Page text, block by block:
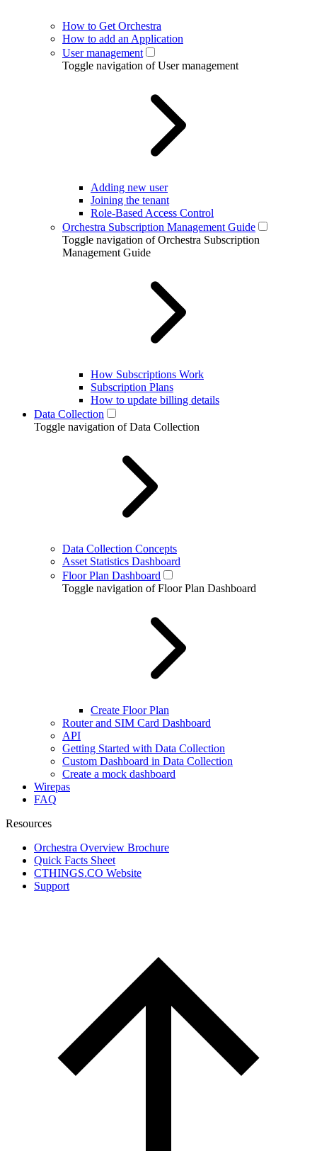
How to Get Orchestra
How to add an Application
User management
Toggle navigation of User management
Adding new user
Joining the tenant
Role-Based Access Control
Orchestra Subscription Management Guide
Toggle navigation of Orchestra Subscription
Management Guide
How Subscriptions Work
Subscription Plans
How to update billing details
Data Collection
Toggle navigation of Data Collection
Data Collection Concepts
Asset Statistics Dashboard
Floor Plan Dashboard
Toggle navigation of Floor Plan Dashboard
Create Floor Plan
Router and SIM Card Dashboard
API
Getting Started with Data Collection
Custom Dashboard in Data Collection
Create a mock dashboard
Wirepas
FAQ
Resources
Orchestra Overview Brochure
Quick Facts Sheet
CTHINGS.CO Website
Support